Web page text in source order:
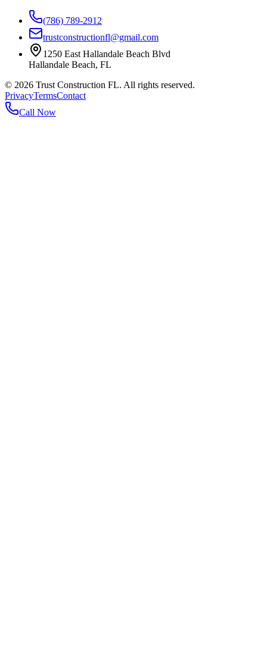
(786) 789-2912
trustconstructionfl@gmail.com
1250 East Hallandale Beach Blvd
Hallandale Beach, FL
© 2026 Trust Construction FL. All rights reserved.
PrivacyTermsContact
Call Now